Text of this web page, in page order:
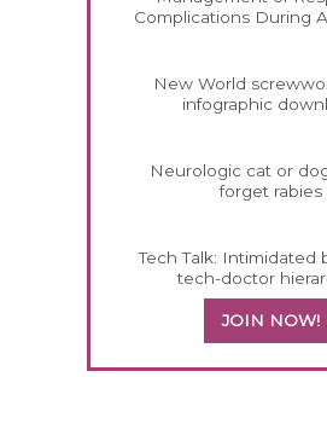
Complications During
New World
infographic
Neurologic cat or
forget rabies
Tech Talk: Intimidated
tech-doctor
JOIN NOW!